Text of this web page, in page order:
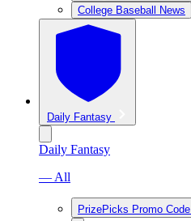
College Baseball News
Daily Fantasy
Daily Fantasy
— All
PrizePicks Promo Code